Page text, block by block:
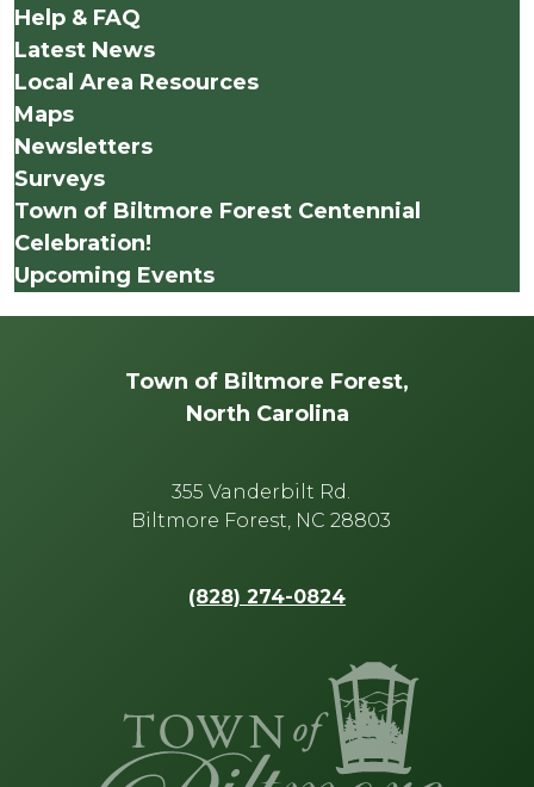
Help & FAQ
Latest News
Local Area Resources
Maps
Newsletters
Surveys
Town of Biltmore Forest Centennial
Celebration!
Upcoming Events
Town of Biltmore Forest,
North Carolina
355 Vanderbilt Rd.
Biltmore Forest, NC 28803
(828) 274-0824